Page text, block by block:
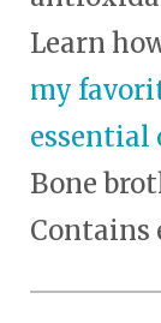
Learn
my
essential
Bone
Contains